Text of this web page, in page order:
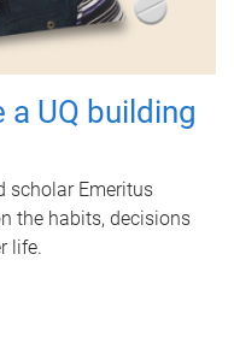
UQ building
scholar Emeritus
the habits, decisions
life.